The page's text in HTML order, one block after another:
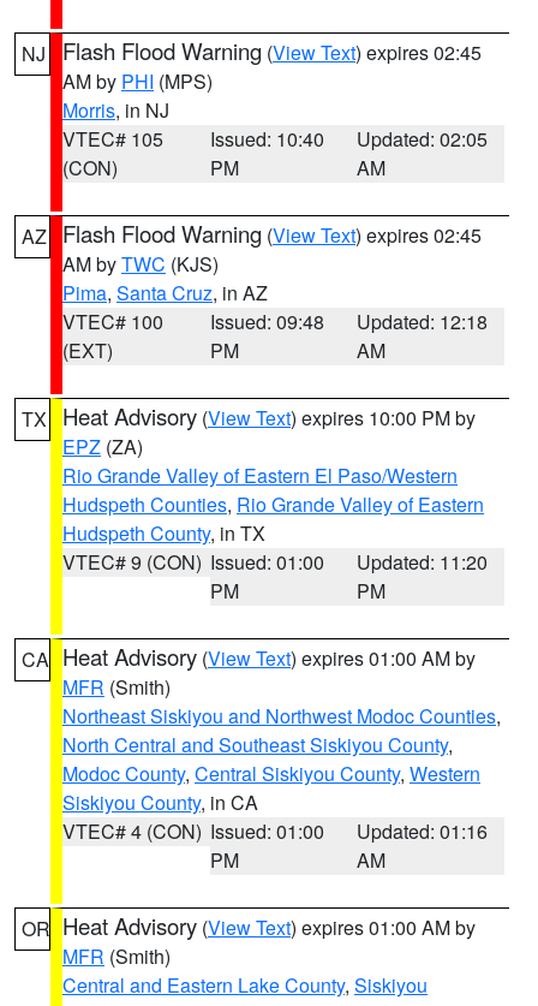
NJ Flash Flood Warning (View Text) expires 02:45
AM by PHI (MPS)
Morris, in NJ
VTEC# 105
(CON)
Issued: 10:40
PM
Updated: 02:05
AM
AZ Flash Flood Warning (View Text) expires 02:45
AM byTWC (KJS)
Pima, Santa Cruz, in AZ
VTEC# 100
(EXT)
Issued: 09:48
PM
Updated: 12:18
AM
TX Heat Advisory (View Text) expires 10:00 PM by
EPZ (ZA)
Rio Grande Valley of Eastern El Paso/Western
Hudspeth Counties, Rio Grande Valley of Eastern
Hudspeth County, in TX
VTEC# 9 (CON) Issued: 01:00
PM
Updated: 11:20
PM
CA Heat Advisory (View Text) expires 01:00 AM by
MFR (Smith)
Northeast Siskiyou and Northwest Modoc Counties,
North Central and Southeast Siskiyou County,
Modoc County, Central Siskiyou County, Western
Siskiyou County, in CA
VTEC# 4 (CON) Issued: 01:00
PM
Updated: 01:16
AM
OR Heat Advisory (View Text) expires 01:00 AM by
MFR (Smith)
Central and Eastern Lake County, Siskiyou